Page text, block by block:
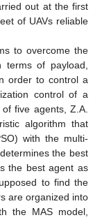
out at the first
of UAVs reliable
to overcome the
terms of payload,
order to control a
control of a
five agents, Z.A.
algorithm that
with the multi-
the best
the best agent as
to find the
are organized into
the MAS model,